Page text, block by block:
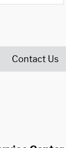
Contact Us